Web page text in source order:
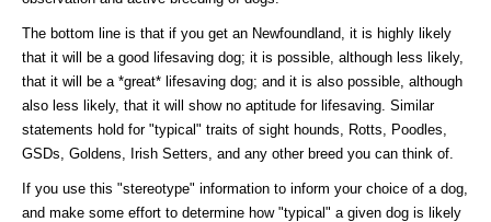
The bottom line is that if you get an Newfoundland, it is highly likely
that it will be a good lifesaving dog; it is possible, although less likely,
that it will be a *great* lifesaving dog; and it is also possible, although
also less likely, that it will show no aptitude for lifesaving. Similar
statements hold for "typical" traits of sight hounds, Rotts, Poodles,
GSDs, Goldens, Irish Setters, and any other breed you can think of.
If you use this "stereotype" information to inform your choice of a dog,
and make some effort to determine how "typical" a given dog is likely